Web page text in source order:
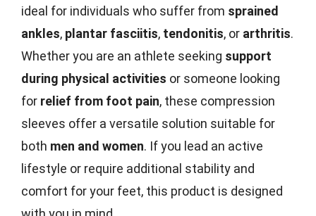
ideal for individuals who suffer from sprained
ankles, plantar fasciitis, tendonitis, or arthritis.
Whether you are an athlete seeking support
during physical activities or someone looking
for relief from foot pain, these compression
sleeves offer a versatile solution suitable for
both men and women. If you lead an active
lifestyle or require additional stability and
comfort for your feet, this product is designed